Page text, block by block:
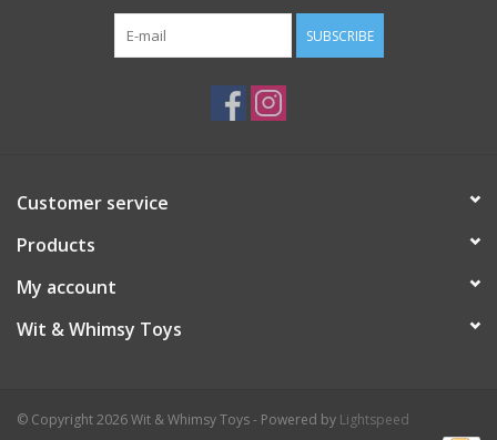
SUBSCRIBE
Customer service
Products
My account
Wit & Whimsy Toys
© Copyright 2026 Wit & Whimsy Toys - Powered by Lightspeed